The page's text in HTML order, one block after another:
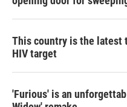
This country is the
HIV target
'Furious' is an